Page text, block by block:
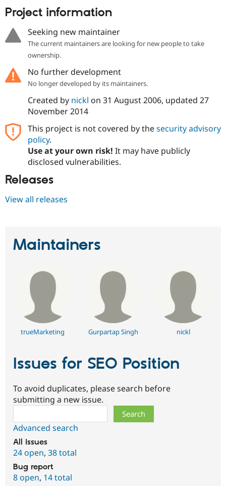
Healthcare
Drupal for
Tourism
Recipes
Site
Slack
Project information
Seeking new maintainer
The current maintainers are looking for new people to take
ownership.
No further development
No longer developed by its maintainers.
Created by nickl on 31 August 2006, updated 27
November 2014
This project is not covered by thesecurity advisory
policy.
Use at your own risk! It may have publicly
disclosed vulnerabilities.
Releases
View all releases
Maintainers
trueMarketing Gurpartap Singh nickl
Issues for SEO Position
To avoid duplicates, please search before
submitting a new issue.
Advanced search
All issues
24 open, 38 total
Bug report
8 open, 14 total